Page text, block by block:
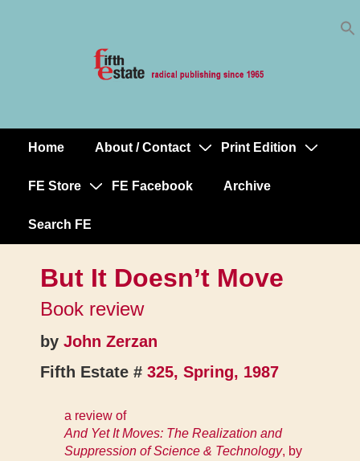
MainHome About / Contact Print Edition
FE Store FE Facebook Archive
Search FE
But It Doesn’t Move
Book review
by John Zerzan
Fifth Estate # 325, Spring, 1987
a review of
And Yet It Moves: The Realization and
Suppression of Science & Technology, by